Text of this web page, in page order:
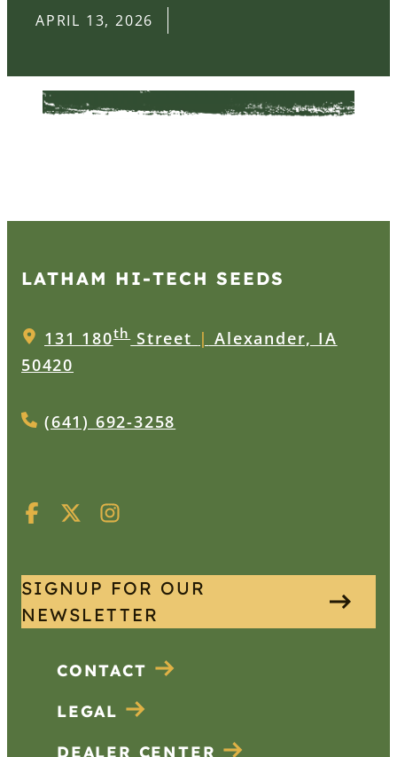
APRIL 13, 2026
LATHAM HI‑TECH SEEDS
131 180thStreet | Alexander, IA
50420
(641) 692-3258
SIGNUP FOR OUR
NEWSLETTER
CONTACT
LEGAL
DEALER CENTER